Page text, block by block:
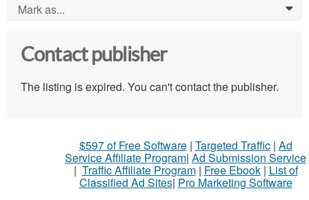
Mark as... 0
Contact publisher
The listing is expired. You can't contact the publisher.
$597 of Free Software| Targeted Traffic| Ad
Service Affiliate Program| Ad Submission Service
| Traffic Affiliate Program| Free Ebook| List of
Classified Ad Sites| Pro Marketing Software